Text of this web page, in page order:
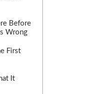
Before
Wrong
First
It